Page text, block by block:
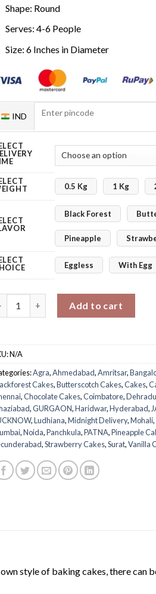
Shape: Round
Serves: 4-6 People
Size: 6 Inches in Diameter
IND
0.5 Kg 1 Kg
Black Forest
Pineapple
Eggless With Egg
Add to cart
N/A
Agra,Ahmedabad,Amritsar,
Cakes,Butterscotch Cakes,Cakes,
,Chocolate Cakes,Coimbatore,
,GURGAON,Haridwar,Hyderabad,
,Ludhiana,Midnight Delivery,Mohali,
,Noida,Panchkula,PATNA,Pineapple
,Strawberry Cakes,Surat,Vanilla
style of baking cakes, there can